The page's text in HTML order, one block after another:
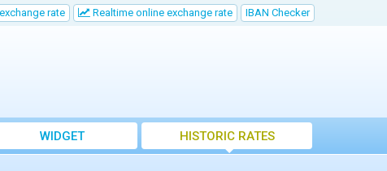
rate Realtime online exchange rate IBAN Checker
WIDGET HISTORIC RATES